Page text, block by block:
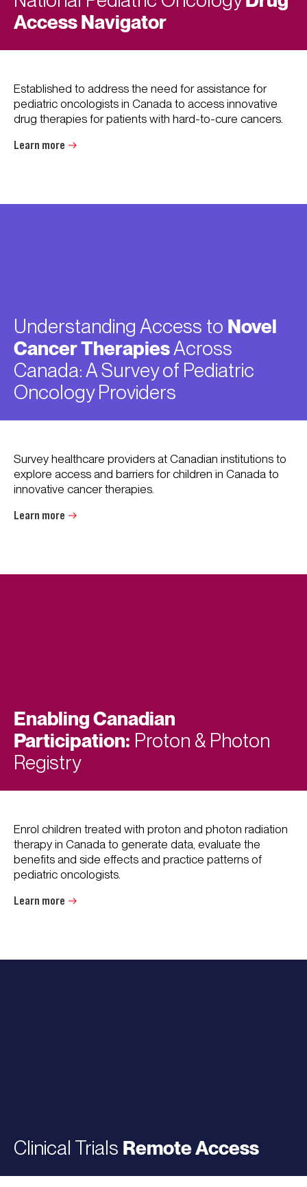
Access Navigator
Established to address the need for assistance for
pediatric oncologists in Canada to access innovative
drug therapies for patients with hard-to-cure cancers.
Learn more
Understanding Access to Novel
Cancer TherapiesAcross
Canada: A Survey of Pediatric
Oncology Providers
Survey healthcare providers at Canadian institutions to
explore access and barriers for children in Canada to
innovative cancer therapies.
Learn more
Enabling Canadian
Participation: Proton & Photon
Registry
Enrol children treated with proton and photon radiation
therapy in Canada to generate data, evaluate the
benefits and side effects and practice patterns of
pediatric oncologists.
Learn more
Clinical Trials Remote Access